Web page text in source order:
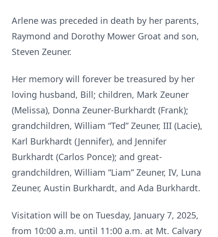
Arlene was preceded in death by her parents,
Raymond and Dorothy Mower Groat and son,
Steven Zeuner.
Her memory will forever be treasured by her
loving husband, Bill; children, Mark Zeuner
(Melissa), Donna Zeuner-Burkhardt (Frank);
grandchildren, William “Ted” Zeuner, III (Lacie),
Karl Burkhardt (Jennifer), and Jennifer
Burkhardt (Carlos Ponce); and great-
grandchildren, William “Liam” Zeuner, IV, Luna
Zeuner, Austin Burkhardt, and Ada Burkhardt.
Visitation will be on Tuesday, January 7, 2025,
from 10:00 a.m. until 11:00 a.m. at Mt. Calvary